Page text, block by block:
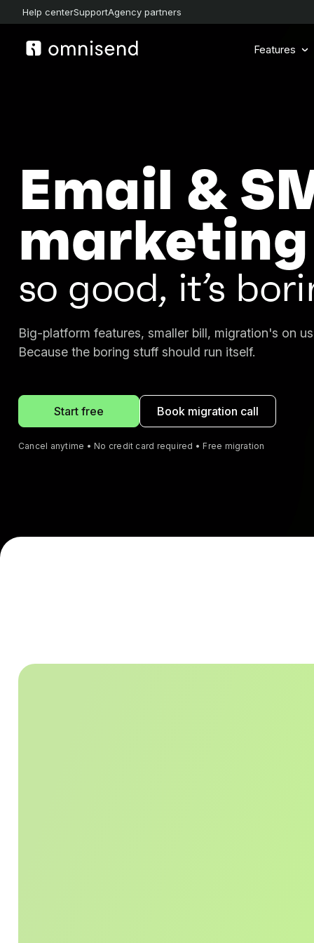
Help centerSupportAgency partners
Features
Email &
marketing
so good, it’s
Big-platform features, smaller bill, migration's on
Because the boring stuff should run itself.
Start free Book migration call
Cancel anytime • No credit card required • Free migration